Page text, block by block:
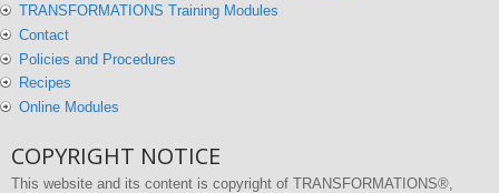
TRANSFORMATIONS Training Modules
Contact
Policies and Procedures
Recipes
Online Modules
COPYRIGHT NOTICE
This website and its content is copyright of TRANSFORMATIONS®,